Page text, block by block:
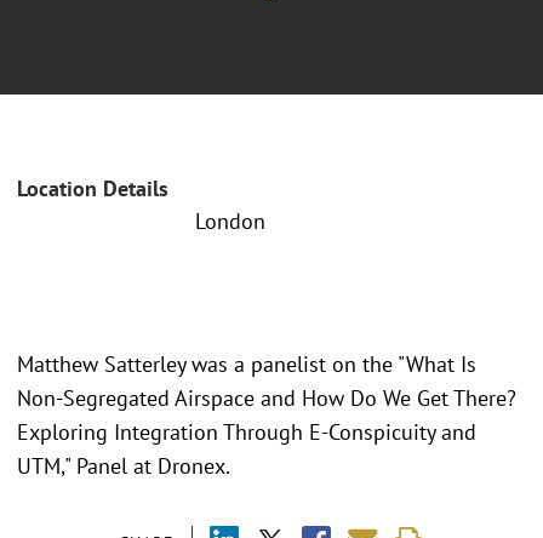
Location Details
London
Matthew Satterley was a panelist on the "What Is
Non-Segregated Airspace and How Do We Get There?
Exploring Integration Through E-Conspicuity and
UTM," Panel at Dronex.